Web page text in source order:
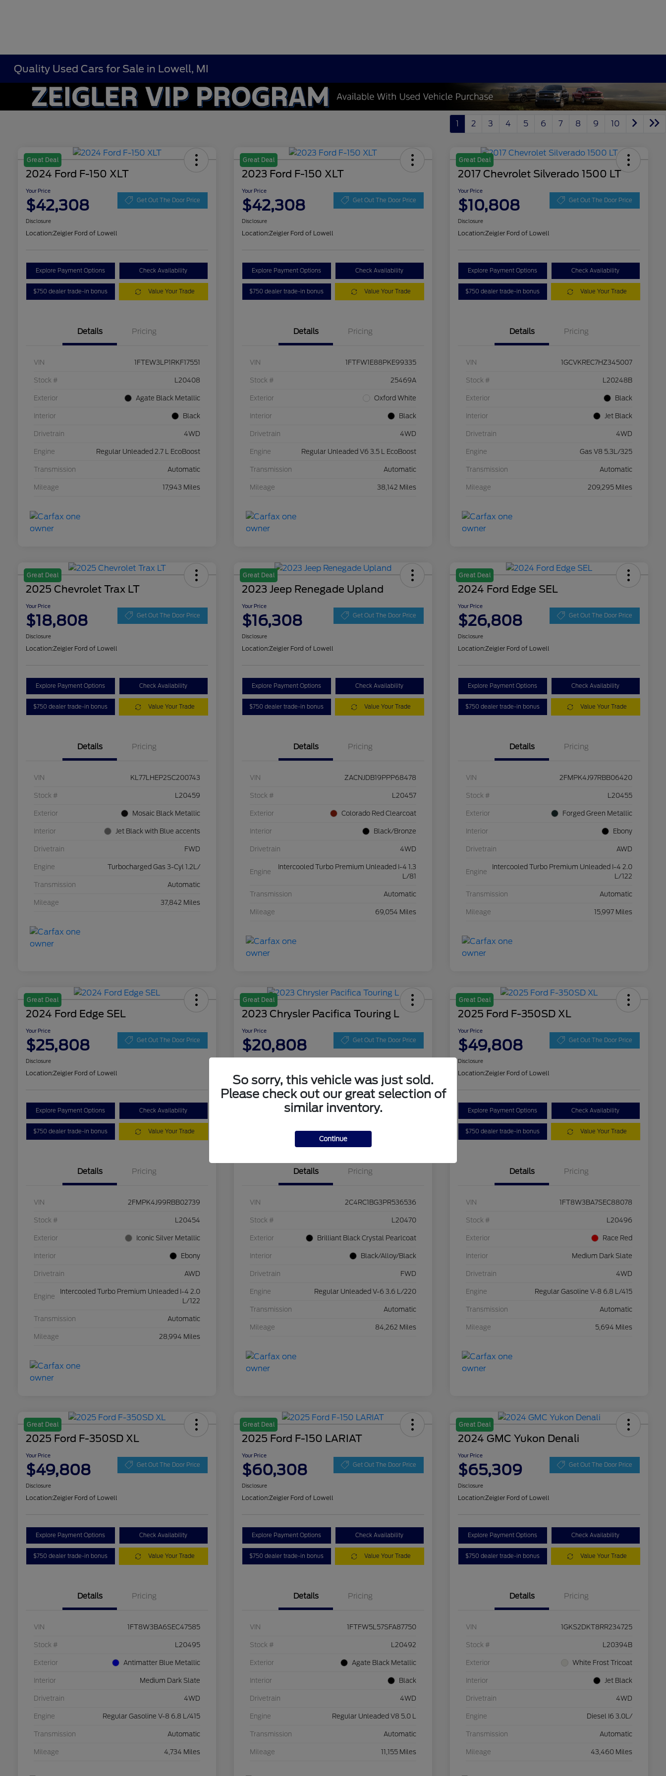
Quality Used Cars for Sale in Lowell, MI
1 2 3 4 5 6 7 8 9 10
Great Deal
2024 Ford F-150 XLT
Your Price
$42,308 Get Out The Door Price
Disclosure
Location:Zeigler Ford of Lowell
Explore Payment Options Check Availability
$750 dealer trade-in bonus Value Your Trade
Details Pricing
VIN 1FTEW3LP1RKF17551
Stock # L20408
Exterior Agate Black Metallic
Interior Black
Drivetrain 4WD
Engine Regular Unleaded 2.7 L EcoBoost
Transmission Automatic
Mileage 17,943 Miles
Great Deal
2023 Ford F-150 XLT
Your Price
$42,308 Get Out The Door Price
Disclosure
Location:Zeigler Ford of Lowell
Explore Payment Options Check Availability
$750 dealer trade-in bonus Value Your Trade
Details Pricing
VIN 1FTFW1E88PKE99335
Stock # 25469A
Exterior Oxford White
Interior Black
Drivetrain 4WD
Engine Regular Unleaded V6 3.5 L EcoBoost
Transmission Automatic
Mileage 38,142 Miles
Great Deal
2017 Chevrolet Silverado 1500 LT
Your Price
$10,808 Get Out The Door Price
Disclosure
Location:Zeigler Ford of Lowell
Explore Payment Options Check Availability
$750 dealer trade-in bonus Value Your Trade
Details Pricing
VIN 1GCVKREC7HZ345007
Stock # L20248B
Exterior Black
Interior Jet Black
Drivetrain 4WD
Engine Gas V8 5.3L/325
Transmission Automatic
Mileage 209,295 Miles
Great Deal
2025 Chevrolet Trax LT
Your Price
$18,808 Get Out The Door Price
Disclosure
Location:Zeigler Ford of Lowell
Explore Payment Options Check Availability
$750 dealer trade-in bonus Value Your Trade
Details Pricing
VIN KL77LHEP2SC200743
Stock # L20459
Exterior Mosaic Black Metallic
Interior Jet Black with Blue accents
Drivetrain FWD
Engine Turbocharged Gas 3-Cyl 1.2L/
Transmission Automatic
Mileage 37,842 Miles
Great Deal
2023 Jeep Renegade Upland
Your Price
$16,308 Get Out The Door Price
Disclosure
Location:Zeigler Ford of Lowell
Explore Payment Options Check Availability
$750 dealer trade-in bonus Value Your Trade
Details Pricing
VIN ZACNJDB19PPP68478
Stock # L20457
Exterior Colorado Red Clearcoat
Interior Black/Bronze
Drivetrain 4WD
Engine
Intercooled Turbo Premium Unleaded I-4 1.3
L/81
Transmission Automatic
Mileage 69,054 Miles
Great Deal
2024 Ford Edge SEL
Your Price
$26,808 Get Out The Door Price
Disclosure
Location:Zeigler Ford of Lowell
Explore Payment Options Check Availability
$750 dealer trade-in bonus Value Your Trade
Details Pricing
VIN 2FMPK4J97RBB06420
Stock # L20455
Exterior Forged Green Metallic
Interior Ebony
Drivetrain AWD
Engine
Intercooled Turbo Premium Unleaded I-4 2.0
L/122
Transmission Automatic
Mileage 15,997 Miles
Great Deal
2024 Ford Edge SEL
Your Price
$25,808 Get Out The Door Price
Disclosure
Location:Zeigler Ford of Lowell
Explore Payment Options Check Availability
$750 dealer trade-in bonus Value Your Trade
Details Pricing
VIN 2FMPK4J99RBB02739
Stock # L20454
Exterior Iconic Silver Metallic
Interior Ebony
Drivetrain AWD
Engine
Intercooled Turbo Premium Unleaded I-4 2.0
L/122
Transmission Automatic
Mileage 28,994 Miles
Great Deal
2023 Chrysler Pacifica Touring L
Your Price
$20,808 Get Out The Door Price
Zeigler Ford of Lowell
Explore Payment Options Check Availability
$750 dealer trade-in bonus Value Your Trade
Details Pricing
VIN 2C4RC1BG3PR536536
Stock # L20470
Exterior Brilliant Black Crystal Pearlcoat
Interior Black/Alloy/Black
Drivetrain FWD
Engine Regular Unleaded V-6 3.6 L/220
Transmission Automatic
Mileage 84,262 Miles
Great Deal
2025 Ford F-350SD XL
Your Price
$49,808 Get Out The Door Price
Disclosure
Location:Zeigler Ford of Lowell
Explore Payment Options Check Availability
$750 dealer trade-in bonus Value Your Trade
Details Pricing
VIN 1FT8W3BA7SEC88078
Stock # L20496
Exterior Race Red
Interior Medium Dark Slate
Drivetrain 4WD
Engine Regular Gasoline V-8 6.8 L/415
Transmission Automatic
Mileage 5,694 Miles
Great Deal
2025 Ford F-350SD XL
Your Price
$49,808 Get Out The Door Price
Disclosure
Location:Zeigler Ford of Lowell
Explore Payment Options Check Availability
$750 dealer trade-in bonus Value Your Trade
Details Pricing
VIN 1FT8W3BA6SEC47585
Stock # L20495
Exterior Antimatter Blue Metallic
Interior Medium Dark Slate
Drivetrain 4WD
Engine Regular Gasoline V-8 6.8 L/415
Transmission Automatic
Mileage 4,734 Miles
Great Deal
2025 Ford F-150 LARIAT
Your Price
$60,308 Get Out The Door Price
Disclosure
Location:Zeigler Ford of Lowell
Explore Payment Options Check Availability
$750 dealer trade-in bonus Value Your Trade
Details Pricing
VIN 1FTFW5L57SFA87750
Stock # L20492
Exterior Agate Black Metallic
Interior Black
Drivetrain 4WD
Engine Regular Unleaded V8 5.0 L
Transmission Automatic
Mileage 11,155 Miles
Great Deal
2024 GMC Yukon Denali
Your Price
$65,309 Get Out The Door Price
Disclosure
Location:Zeigler Ford of Lowell
Explore Payment Options Check Availability
$750 dealer trade-in bonus Value Your Trade
Details Pricing
VIN 1GKS2DKT8RR234725
Stock # L20394B
Exterior White Frost Tricoat
Interior Jet Black
Drivetrain 4WD
Engine Diesel I6 3.0L/
Transmission Automatic
Mileage 43,460 Miles
So sorry, this vehicle was just sold.
Please check out our great selection of
similar inventory.
Continue